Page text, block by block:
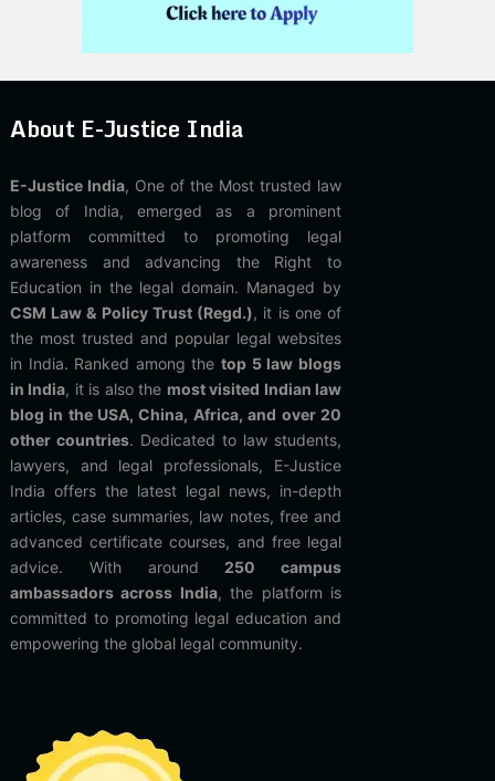
About E-Justice India
E-Justice India, One of the Most trusted law
blog of India, emerged as a prominent
platform committed to promoting legal
awareness and advancing the Right to
Education in the legal domain. Managed by
CSM Law & Policy Trust (Regd.), it is one of
the most trusted and popular legal websites
in India. Ranked among thetop 5 law blogs
in India, it is also the most visited Indian law
blog in the USA, China, Africa, and over 20
other countries. Dedicated to law students,
lawyers, and legal professionals, E-Justice
India offers the latest legal news, in-depth
articles, case summaries, law notes, free and
advanced certificate courses, and free legal
advice. With around 250 campus
ambassadors across India, the platform is
committed to promoting legal education and
empowering the global legal community.